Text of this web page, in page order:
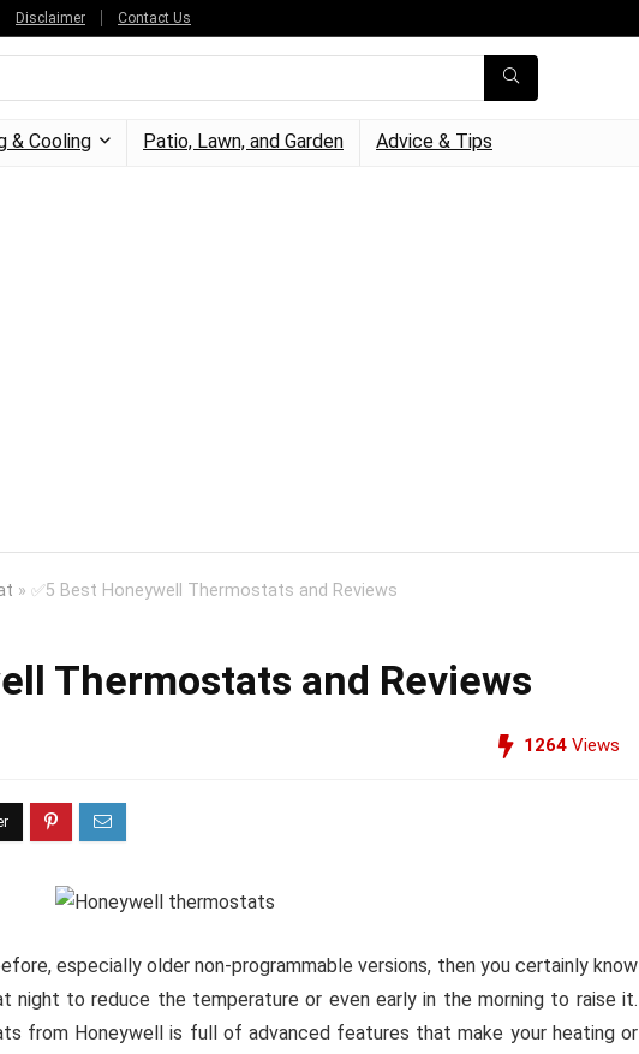
Disclaimer Contact Us
& Cooling Patio, Lawn, and Garden Advice & Tips
» ✅5 Best Honeywell Thermostats and Reviews
Thermostats and Reviews
1264 Views
especially older non-programmable versions, then you certainly know
night to reduce the temperature or even early in the morning to raise it.
from Honeywell is full of advanced features that make your heating or